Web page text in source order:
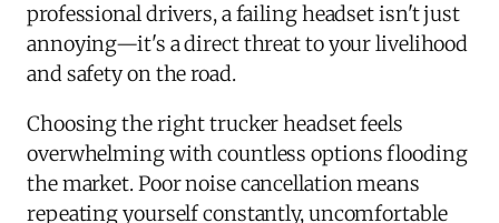
professional drivers, a failing headset isn't just
annoying—it's a direct threat to your livelihood
and safety on the road.
Choosing the right trucker headset feels
overwhelming with countless options flooding
the market. Poor noise cancellation means
repeating yourself constantly, uncomfortable